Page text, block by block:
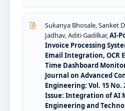
Sukanya Bhosale, Sanket
Jadhav, Aditi Gadilkar,AI-
Invoice Processing
Email Integration, OCR
Time Dashboard
Journal on Advanced
Engineering: Vol. 15 No.
Issue: Integration of AI
Engineering and